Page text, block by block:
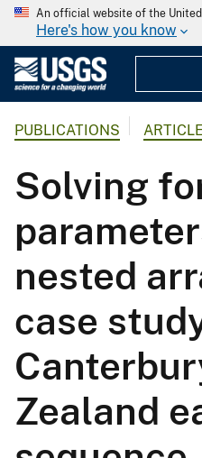
An official website of the
Here's how you know
PUBLICATIONS
Solving
nested
case
Zealand